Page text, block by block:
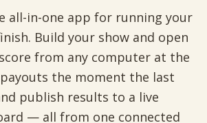
all-in-one app for running your
Build your show and open
from any computer at the
the moment the last
publish results to a live
— all from one connected